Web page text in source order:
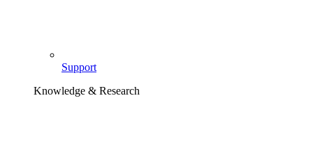
Support
Knowledge & Research